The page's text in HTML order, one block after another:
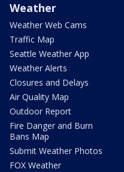
Weather
Weather Web Cams
Traffic Map
Seattle Weather App
Weather Alerts
Closures and Delays
Air Quality Map
Outdoor Report
Fire Danger and Burn
Bans Map
Submit Weather Photos
FOX Weather